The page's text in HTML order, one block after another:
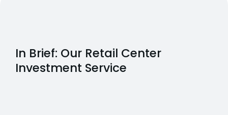
In Brief: Our Retail Center
Investment Service